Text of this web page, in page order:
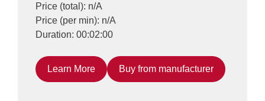
Price (total): n/A
Price (per min): n/A
Duration: 00:02:00
Learn More Buy from manufacturer